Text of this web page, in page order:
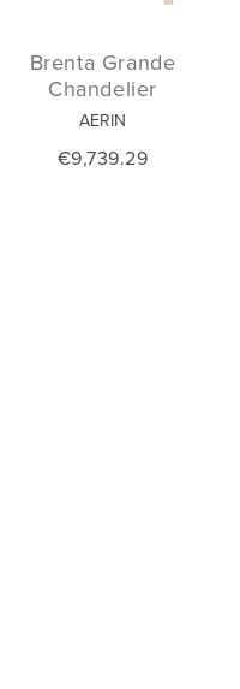
Brenta Grande
Chandelier
AERIN
€9,739.29